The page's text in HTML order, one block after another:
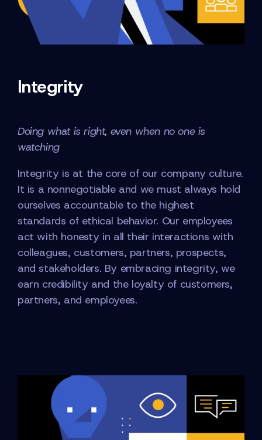
Integrity
Doing what is right, even when no one is
watching
Integrity is at the core of our company culture.
It is a nonnegotiable and we must always hold
ourselves accountable to the highest
standards of ethical behavior. Our employees
act with honesty in all their interactions with
colleagues, customers, partners, prospects,
and stakeholders. By embracing integrity, we
earn credibility and the loyalty of customers,
partners, and employees.